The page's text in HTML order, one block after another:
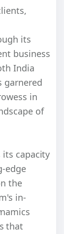
its
business
India
garnered
in
of
its capacity
edge
the
in-
that